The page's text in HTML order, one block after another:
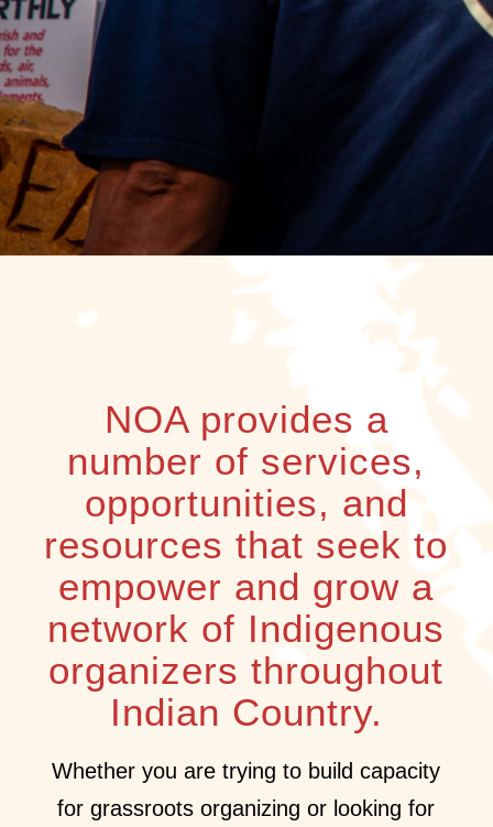
NOA provides a
number of services,
opportunities, and
resources that seek to
empower and grow a
network of Indigenous
organizers throughout
Indian Country.
Whether you are trying to build capacity
for grassroots organizing or looking for